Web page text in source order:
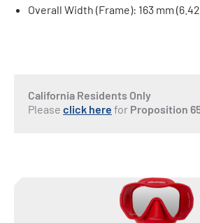
Overall Width (Frame): 163 mm
California Residents Only
Please click here for Proposition